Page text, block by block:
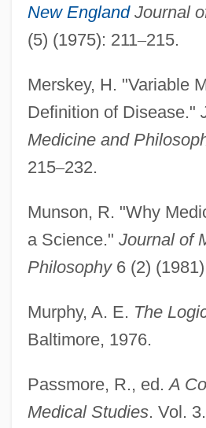
New EnglandJournal
(5) (1975): 211–215.
Merskey, H. "Variable
Definition of Disease."
Medicine and
215–232.
Munson, R. "Why
a Science." Journal of
Philosophy6 (2)
Murphy, A. E. The
Baltimore, 1976.
Passmore, R., ed.A
Medical Studies. Vol.
Philosophy Of Language In
Philosophy
Philosophy Of History
Philosophy Of Education, History Of
Political Issues In
Philosophy Of Education,